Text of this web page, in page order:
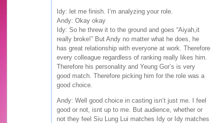
Idy: let me finish. I’m analyzing your role.
Andy: Okay okay
Idy: So he threw it to the ground and goes “Aiyah,it
really broke!” But Andy no matter what he does, he
has great relationship with everyone at work. Therefore
every colleague regardless of ranking really likes him.
Therefore his personality and Yeung Gor’s is very
good match. Therefore picking him for the role was a
good choice.
Andy: Well good choice in casting isn’t just me. I feel
good or not, isnt up to me. But audience, whether or
not they feel Siu Lung Lui matches Idy or Idy matches